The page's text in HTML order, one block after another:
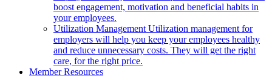
boost engagement, motivation and beneficial habits in
your employees.
Utilization Management Utilization management for
employers will help you keep your employees healthy
and reduce unnecessary costs. They will get the right
care, for the right price.
Member Resources